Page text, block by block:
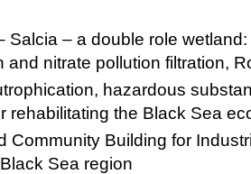
Salcia – a double role
and nitrate pollution filtration,
hazardous
rehabilitating the Black Sea
Community Building for
Sea region